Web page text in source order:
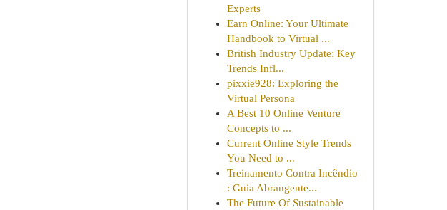
Experts
Earn Online: Your Ultimate
Handbook to Virtual ...
British Industry Update: Key
Trends Infl...
pixxie928: Exploring the
Virtual Persona
A Best 10 Online Venture
Concepts to ...
Current Online Style Trends
You Need to ...
Treinamento Contra Incêndio
: Guia Abrangente...
The Future Of Sustainable